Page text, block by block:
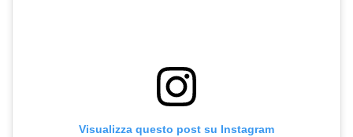
Visualizza questo post su Instagram